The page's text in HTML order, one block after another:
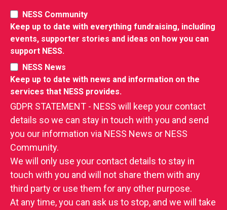
NESS Community
Keep up to date with everything fundraising, including
events, supporter stories and ideas on how you can
support NESS.
NESS News
Keep up to date with news and information on the
services that NESS provides.
GDPR STATEMENT - NESS will keep your contact
details so we can stay in touch with you and send
you our information via NESS News or NESS
Community.
We will only use your contact details to stay in
touch with you and will not share them with any
third party or use them for any other purpose.
At any time, you can ask us to stop, and we will take